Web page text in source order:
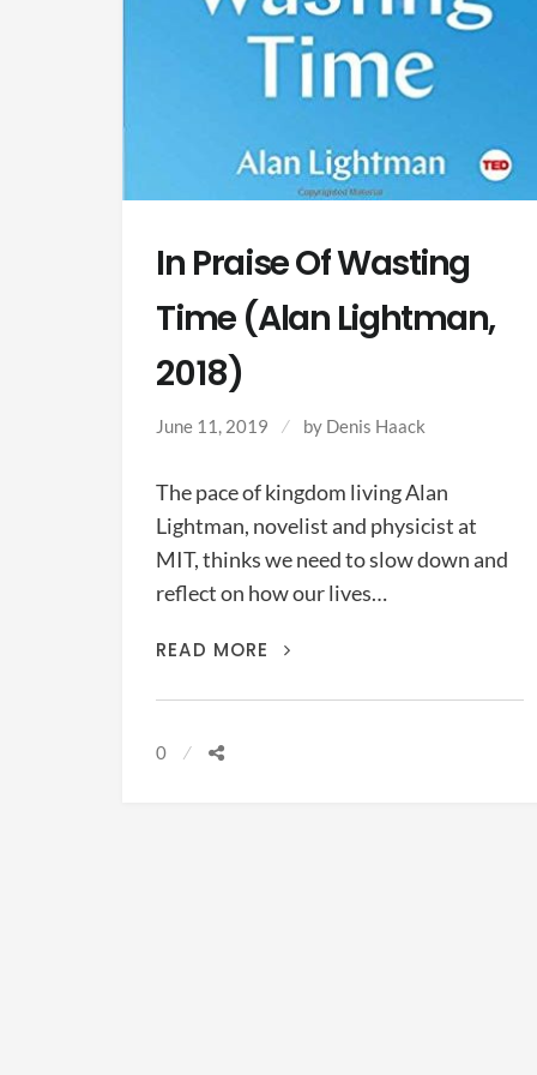
In Praise Of Wasting
Time (Alan Lightman,
2018)
June 11, 2019 by Denis Haack
The pace of kingdom living Alan
Lightman, novelist and physicist at
MIT, thinks we need to slow down and
reflect on how our lives…
READ MORE
IN
OF
0